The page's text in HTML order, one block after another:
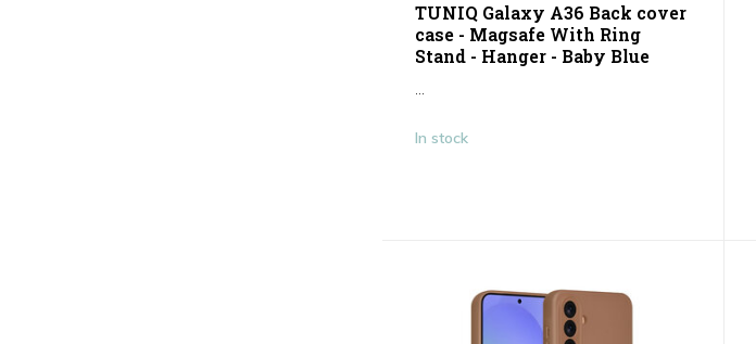
TUNIQ Galaxy A36 Back cover
case - Magsafe With Ring
Stand - Hanger - Baby Blue
...
In stock